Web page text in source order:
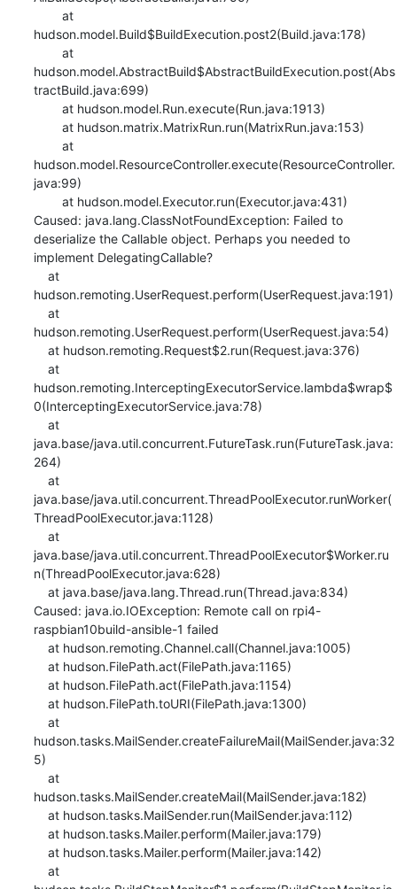
hudson.model.Build$BuildExecution.post2(Build.java:178)
hudson.model.AbstractBuild$AbstractBuildExecution.post(Abs
tractBuild.java:699)
hudson.model.ResourceController.execute(ResourceController.
java:99)
Caused: java.lang.ClassNotFoundException: Failed to
deserialize the Callable object. Perhaps you needed to
implement DelegatingCallable?
hudson.remoting.UserRequest.perform(UserRequest.java:191)
hudson.remoting.UserRequest.perform(UserRequest.java:54)
hudson.remoting.InterceptingExecutorService.lambda$wrap$
0(InterceptingExecutorService.java:78)
java.base/java.util.concurrent.FutureTask.run(FutureTask.java:
264)
java.base/java.util.concurrent.ThreadPoolExecutor.runWorker(
ThreadPoolExecutor.java:1128)
java.base/java.util.concurrent.ThreadPoolExecutor$Worker.ru
n(ThreadPoolExecutor.java:628)
Caused: java.io.IOException: Remote call on rpi4-
raspbian10build-ansible-1 failed
hudson.tasks.MailSender.createFailureMail(MailSender.java:32
5)
hudson.tasks.MailSender.createMail(MailSender.java:182)